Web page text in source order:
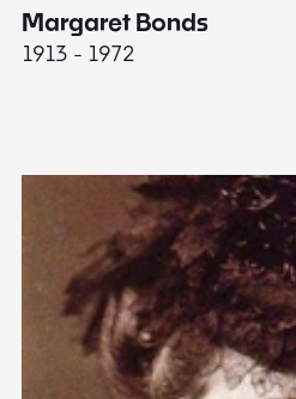
Margaret Bonds
1913 - 1972